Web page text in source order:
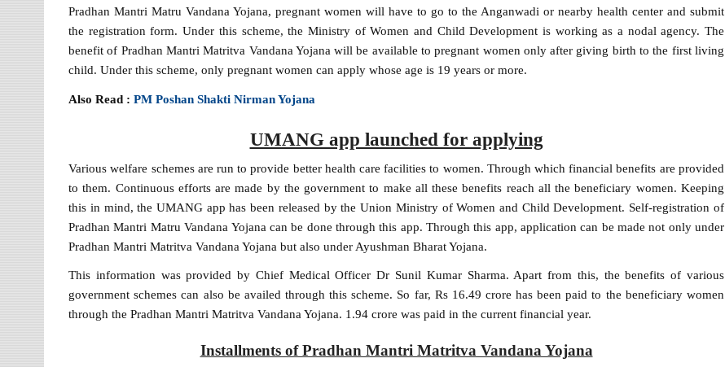
Pradhan Mantri Matru Vandana Yojana, pregnant women will have to go to the Anganwadi or nearby health center and submit
the registration form. Under this scheme, the Ministry of Women and Child Development is working as a nodal agency. The
benefit of Pradhan Mantri Matritva Vandana Yojana will be available to pregnant women only after giving birth to the first living
child. Under this scheme, only pregnant women can apply whose age is 19 years or more.
Also Read :PM Poshan Shakti Nirman Yojana
UMANG app launched for applying
Various welfare schemes are run to provide better health care facilities to women. Through which financial benefits are provided
to them. Continuous efforts are made by the government to make all these benefits reach all the beneficiary women. Keeping
this in mind, the UMANG app has been released by the Union Ministry of Women and Child Development. Self-registration of
Pradhan Mantri Matru Vandana Yojana can be done through this app. Through this app, application can be made not only under
Pradhan Mantri Matritva Vandana Yojana but also under Ayushman Bharat Yojana.
This information was provided by Chief Medical Officer Dr Sunil Kumar Sharma. Apart from this, the benefits of various
government schemes can also be availed through this scheme. So far, Rs 16.49 crore has been paid to the beneficiary women
through the Pradhan Mantri Matritva Vandana Yojana. 1.94 crore was paid in the current financial year.
Installments of Pradhan Mantri Matritva Vandana Yojana